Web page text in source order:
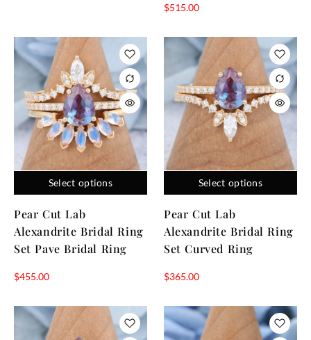
$515.00
Select options
Pear Cut Lab
Alexandrite Bridal Ring
Set Pave Bridal Ring
$455.00
Select options
Pear Cut Lab
Alexandrite Bridal Ring
Set Curved Ring
$365.00